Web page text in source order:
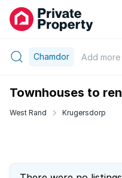
Chamdor Add more
Townhouses to
West Rand Krugersdorp